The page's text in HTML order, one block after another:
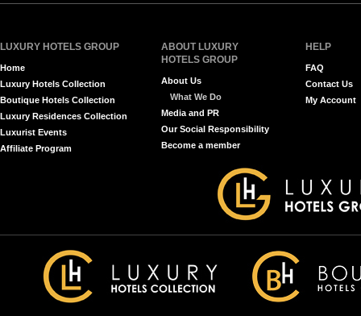
LUXURY HOTELS GROUP
Home
Luxury Hotels Collection
Boutique Hotels Collection
Luxury Residences Collection
Luxurist Events
Affiliate Program
ABOUT LUXURY
HOTELS GROUP
About Us
What We Do
Media and PR
Our Social Responsibility
Become a member
HELP
FAQ
Contact Us
My Account